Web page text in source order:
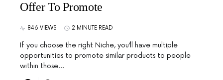
Offer To Promote
846 VIEWS 2 MINUTE READ
If you choose the right Niche, you’ll have multiple
opportunities to promote similar products to people
within those…